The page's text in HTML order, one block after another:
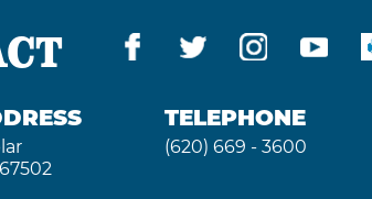
TELEPHONE
(620) 669 - 3600